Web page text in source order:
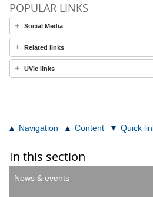
POPULAR LINKS
Social Media
Related links
UVic links
Navigation Content Quick
In this section
News & events